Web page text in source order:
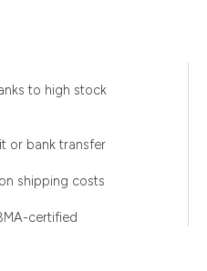
to high stock
or bank transfer
shipping costs
certified